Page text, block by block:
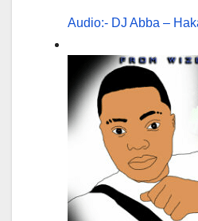
Audio:- DJ Abba –